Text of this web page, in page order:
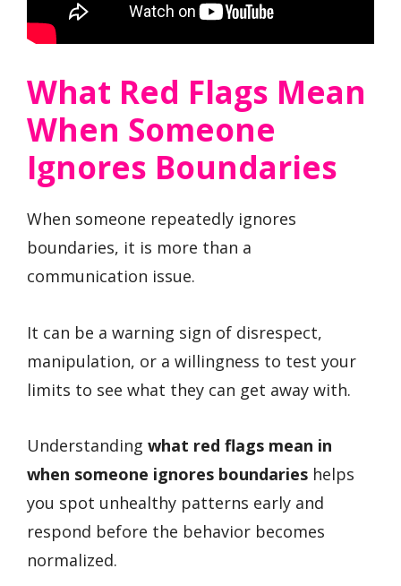
What Red Flags Mean
When Someone
Ignores Boundaries
When someone repeatedly ignores
boundaries, it is more than a
communication issue.
It can be a warning sign of disrespect,
manipulation, or a willingness to test your
limits to see what they can get away with.
Understanding what red flags mean in
when someone ignores boundaries helps
you spot unhealthy patterns early and
respond before the behavior becomes
normalized.